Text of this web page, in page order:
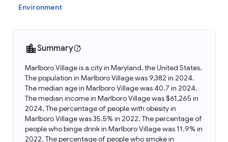
Environment
Summary
Marlboro Village is a city in Maryland, the United States.
The population in Marlboro Village was 9,382 in 2024.
The median age in Marlboro Village was 40.7 in 2024.
The median income in Marlboro Village was $61,265 in
2024. The percentage of people with obesity in
Marlboro Village was 35.5% in 2022. The percentage of
people who binge drink in Marlboro Village was 11.9% in
2022. The percentage of people who smoke in